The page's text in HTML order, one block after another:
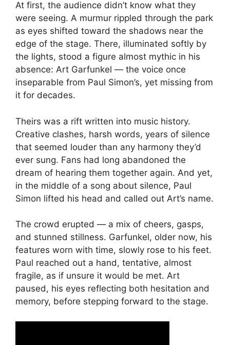
At first, the audience didn’t know what they
were seeing. A murmur rippled through the park
as eyes shifted toward the shadows near the
edge of the stage. There, illuminated softly by
the lights, stood a figure almost mythic in his
absence: Art Garfunkel — the voice once
inseparable from Paul Simon’s, yet missing from
it for decades.
Theirs was a rift written into music history.
Creative clashes, harsh words, years of silence
that seemed louder than any harmony they’d
ever sung. Fans had long abandoned the
dream of hearing them together again. And yet,
in the middle of a song about silence, Paul
Simon lifted his head and called out Art’s name.
The crowd erupted — a mix of cheers, gasps,
and stunned stillness. Garfunkel, older now, his
features worn with time, slowly rose to his feet.
Paul reached out a hand, tentative, almost
fragile, as if unsure it would be met. Art
paused, his eyes reflecting both hesitation and
memory, before stepping forward to the stage.